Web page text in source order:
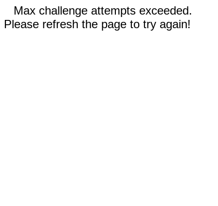
Max challenge attempts exceeded.
Please refresh the page to try again!